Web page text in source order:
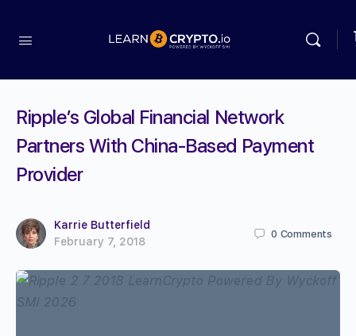
Ripple’s Global Financial Network
Partners With China-Based Payment
Provider
Karrie Butterfield
February 7, 2018
0 Comments